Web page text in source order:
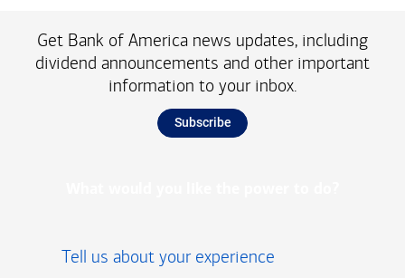
Get Bank of America news updates, including
dividend announcements and other important
information to your inbox.
Subscribe
Tell us about your experience